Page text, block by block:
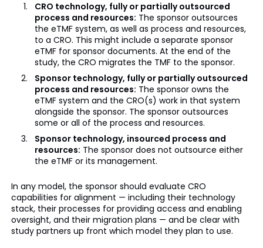
CRO technology, fully or partially outsourced
process and resources: The sponsor outsources
the eTMF system, as well as process and resources,
to a CRO. This might include a separate sponsor
eTMF for sponsor documents. At the end of the
study, the CRO migrates the TMF to the sponsor.
Sponsor technology, fully or partially outsourced
process and resources: The sponsor owns the
eTMF system and the CRO(s) work in that system
alongside the sponsor. The sponsor outsources
some or all of the process and resources.
Sponsor technology, insourced process and
resources: The sponsor does not outsource either
the eTMF or its management.
In any model, the sponsor should evaluate CRO
capabilities for alignment — including their technology
stack, their processes for providing access and enabling
oversight, and their migration plans — and be clear with
study partners up front which model they plan to use.